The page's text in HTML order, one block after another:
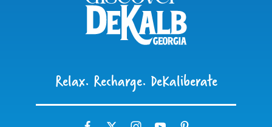
Relax. Recharge. DeKaliberate